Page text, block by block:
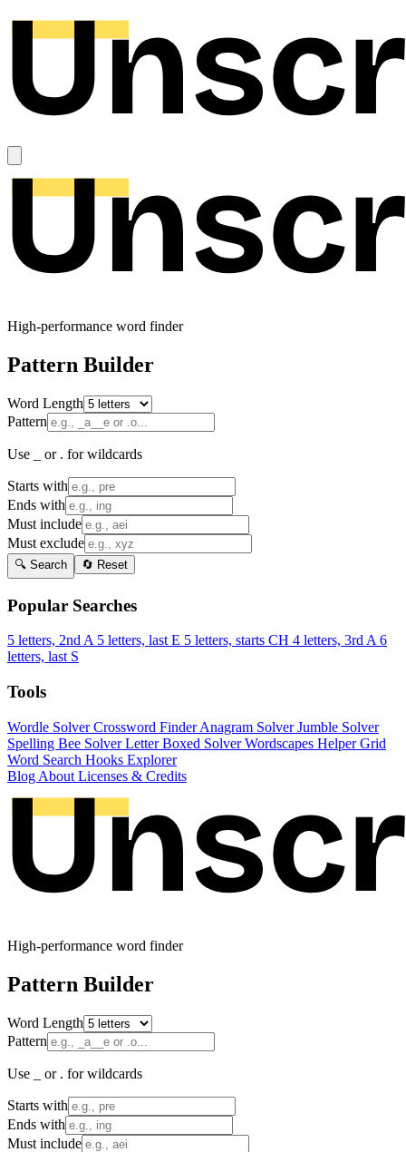
High-performance word finder
Pattern Builder
Word Length
Pattern
Use _ or . for wildcards
Starts with
Ends with
Must include
Must exclude
🔍 Search 🔄 Reset
Popular Searches
5 letters, 2nd A 5 letters, last E 5 letters, starts CH 4 letters, 3rd A 6
letters, last S
Tools
Wordle SolverCrossword FinderAnagram SolverJumble Solver
Spelling Bee SolverLetter Boxed SolverWordscapes HelperGrid
Word Search Hooks Explorer
Blog About Licenses & Credits
High-performance word finder
Pattern Builder
Word Length
Pattern
Use _ or . for wildcards
Starts with
Ends with
Must include